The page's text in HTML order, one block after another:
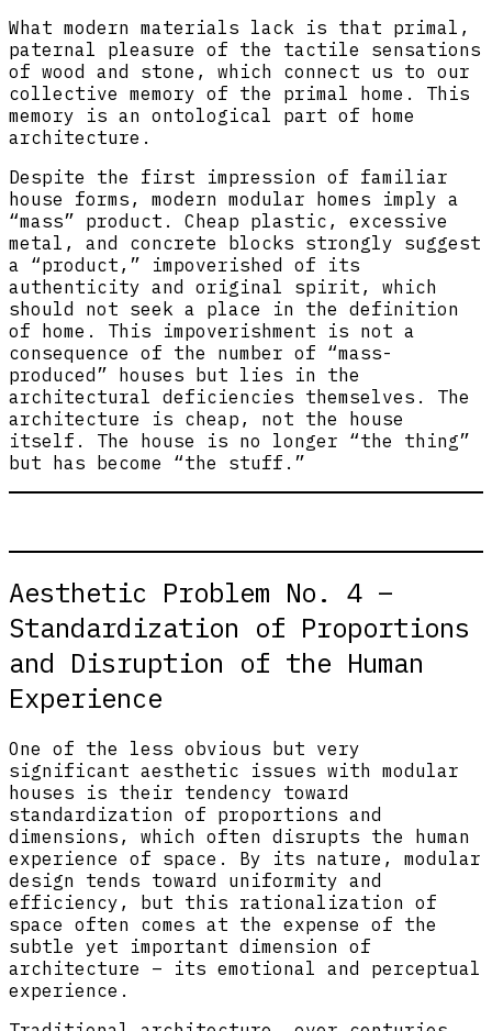
What modern materials lack is that primal,
paternal pleasure of the tactile sensations
of wood and stone, which connect us to our
collective memory of the primal home. This
memory is an ontological part of home
architecture.
Despite the first impression of familiar
house forms, modern modular homes imply a
“mass” product. Cheap plastic, excessive
metal, and concrete blocks strongly suggest
a “product,” impoverished of its
authenticity and original spirit, which
should not seek a place in the definition
of home. This impoverishment is not a
consequence of the number of “mass-
produced” houses but lies in the
architectural deficiencies themselves. The
architecture is cheap, not the house
itself. The house is no longer “the thing”
but has become “the stuff.”
Aesthetic Problem No. 4 –
Standardization of Proportions
and Disruption of the Human
Experience
One of the less obvious but very
significant aesthetic issues with modular
houses is their tendency toward
standardization of proportions and
dimensions, which often disrupts the human
experience of space. By its nature, modular
design tends toward uniformity and
efficiency, but this rationalization of
space often comes at the expense of the
subtle yet important dimension of
architecture – its emotional and perceptual
experience.